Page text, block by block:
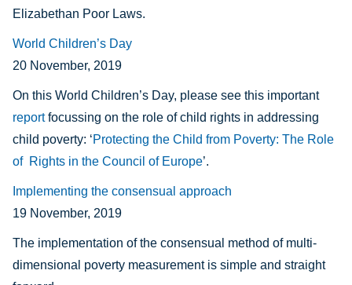
Elizabethan Poor Laws.
World Children’s Day
20 November, 2019
On this World Children’s Day, please see this important
reportfocussing on the role of child rights in addressing
child poverty: ‘Protecting the Child from Poverty: The Role
of Rights in the Council of Europe’.
Implementing the consensual approach
19 November, 2019
The implementation of the consensual method of multi-
dimensional poverty measurement is simple and straight